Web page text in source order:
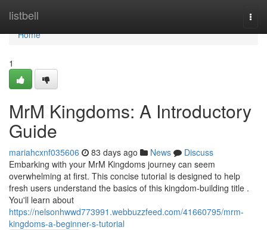
listbell
Home
Home
1
MrM Kingdoms: A Introductory
Guide
mariahcxnf035606 83 days ago News
Discuss
Embarking with your MrM Kingdoms journey can seem
overwhelming at first. This concise tutorial is designed to help
fresh users understand the basics of this kingdom-building title .
You'll learn about
https://nelsonhwwd773991.webbuzzfeed.com/41660795/mrm-
kingdoms-a-beginner-s-tutorial